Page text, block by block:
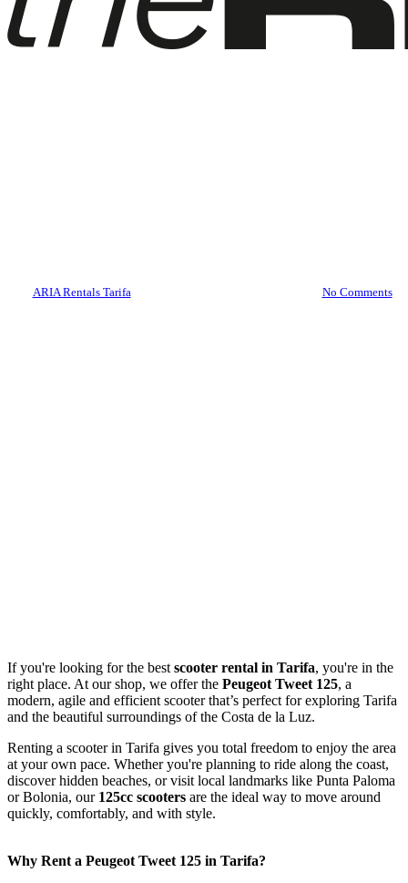
ARIA Rentals Tarifa No Comments
If you're looking for the bestscooter rental in Tarifa, you're in the
right place. At our shop, we offer thePeugeot Tweet 125, a
modern, agile and efficient scooter that’s perfect for exploring Tarifa
and the beautiful surroundings of the Costa de la Luz.
Renting a scooter in Tarifa gives you total freedom to enjoy the area
at your own pace. Whether you're planning to ride along the coast,
discover hidden beaches, or visit local landmarks like Punta Paloma
or Bolonia, our 125cc scooters are the ideal way to move around
quickly, comfortably, and with style.
Why Rent a Peugeot Tweet 125 in Tarifa?